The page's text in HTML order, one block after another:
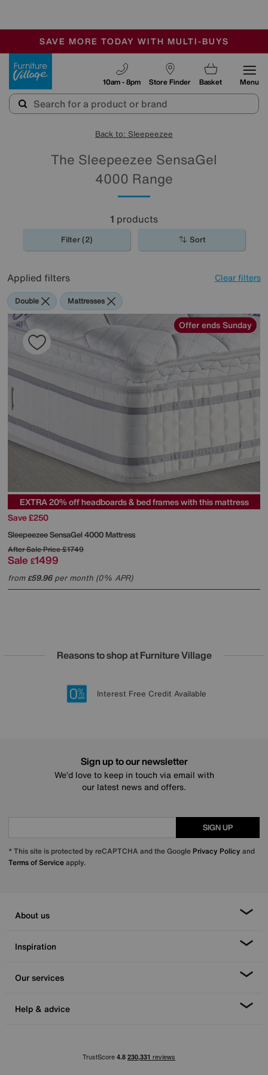
SALE - MANY OFFERS END SUNDAY
OUR STORES ARE AIR-CONDITIONED
SAVE MORE TODAY WITH MULTI-BUYS
Store Finder
10am - 8pm Basket Menu
Back to: Sleepeezee
The Sleepeezee SensaGel
4000 Range
1 products
Filter (2) Sort
Applied filters Clear filters
Double Mattresses
Offer ends Sunday
EXTRA 20% off headboards & bed frames with this mattress
Save £250
SleepeezeeSensaGel 4000 Mattress
After Sale Price£1749
Sale £1499
from£59.96per month (0% APR)
Reasons to shop at Furniture Village
20 year Structural Guarantee
Lowest Price Promise on all brands
Sign up for £50 off
Interest Free Credit Available
Sign up to our newsletter
We’d love to keep in touch via email with
our latest news and offers.
SIGN UP
* This site is protected by reCAPTCHA and the Google Privacy Policy and
Terms of Serviceapply.
About us
Inspiration
Our services
Help & advice